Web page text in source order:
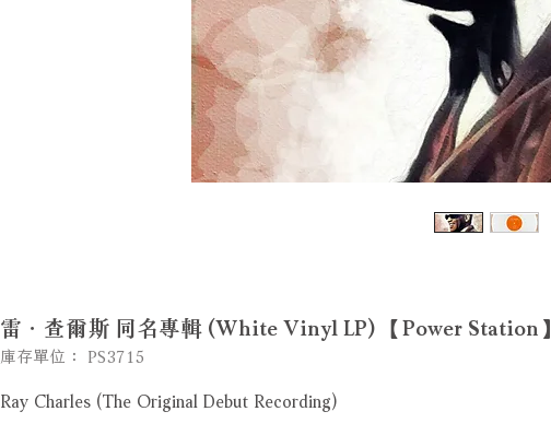
雷．查爾斯 同名專輯 (White Vinyl LP) 【Power Station】
庫存單位： PS3715
Ray Charles (The Original Debut Recording)